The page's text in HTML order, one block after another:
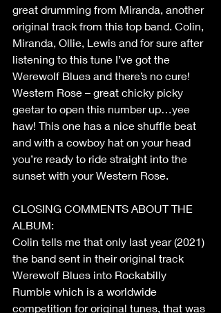
great drumming from Miranda, another
original track from this top band. Colin,
Miranda, Ollie, Lewis and for sure after
listening to this tune I’ve got the
Werewolf Blues and there’s no cure!
Western Rose – great chicky picky
geetar to open this number up…yee
haw! This one has a nice shuffle beat
and with a cowboy hat on your head
you’re ready to ride straight into the
sunset with your Western Rose.
CLOSING COMMENTS ABOUT THE
ALBUM:
Colin tells me that only last year (2021)
the band sent in their original track
Werewolf Blues into Rockabilly
Rumble which is a worldwide
competition for original tunes, that was